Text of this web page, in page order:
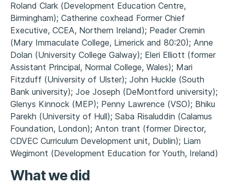
Roland Clark (Development Education Centre,
Birmingham); Catherine coxhead Former Chief
Executive, CCEA, Northern Ireland); Peader Cremin
(Mary Immaculate College, Limerick and 80:20); Anne
Dolan (University College Galway); Eleri Elliott (former
Assistant Principal, Normal College, Wales); Mari
Fitzduff (University of Ulster); John Huckle (South
Bank university); Joe Joseph (DeMontford university);
Glenys Kinnock (MEP); Penny Lawrence (VSO); Bhiku
Parekh (University of Hull); Saba Risaluddin (Calamus
Foundation, London); Anton trant (former Director,
CDVEC Curriculum Development unit, Dublin); Liam
Wegimont (Development Education for Youth, Ireland)
What we did